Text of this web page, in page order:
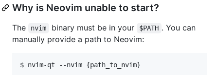
Why is Neovim unable to start?
The nvim binary must be in your $PATH . You can
manually provide a path to Neovim: